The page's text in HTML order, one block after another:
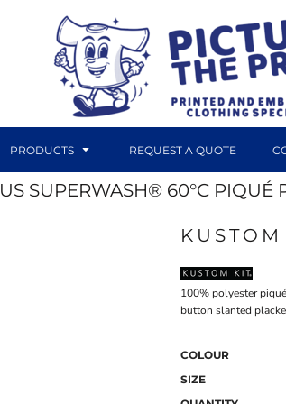
PRODUCTS REQUEST A QUOTE
SUPERWASH® 60°C PIQUÉ
100% polyester
button slanted
COLOUR
SIZE